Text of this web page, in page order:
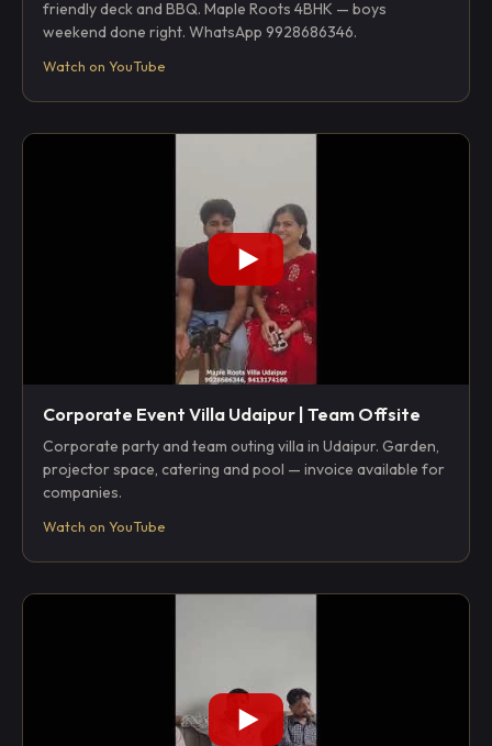
friendly deck and BBQ. Maple Roots 4BHK — boys
weekend done right. WhatsApp 9928686346.
Watch on YouTube
Corporate Event Villa Udaipur | Team Offsite
Corporate party and team outing villa in Udaipur. Garden,
projector space, catering and pool — invoice available for
companies.
Watch on YouTube